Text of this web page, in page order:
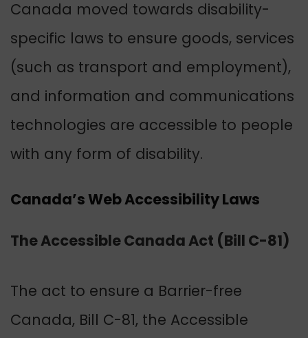
Canada moved towards disability-
specific laws to ensure goods, services
(such as transport and employment),
and information and communications
technologies are accessible to people
with any form of disability.
Canada’s Web Accessibility Laws
The Accessible Canada Act (Bill C-81)
The act to ensure a Barrier-free
Canada, Bill C-81, the Accessible